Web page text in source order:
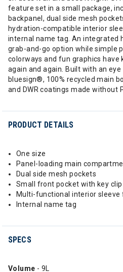
feature set in a small package,
backpanel, dual side mesh
hydration-compatible interior
internal name tag. An integrated
grab-and-go option while simple
colorways and fun graphics have
again and again. Built with an
bluesign®, 100% recycled main
and DWR coatings made without
PRODUCT DETAILS
One size
Panel-loading main
Dual side mesh pockets
Small front pocket with key clip
Multi-functional interior sleeve
Internal name tag
SPECS
Volume - 9L